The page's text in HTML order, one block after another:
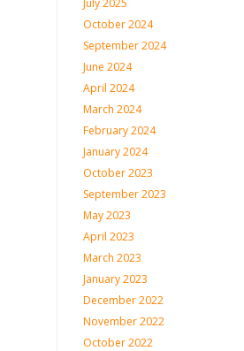
July 2025
October 2024
September 2024
June 2024
April 2024
March 2024
February 2024
January 2024
October 2023
September 2023
May 2023
April 2023
March 2023
January 2023
December 2022
November 2022
October 2022